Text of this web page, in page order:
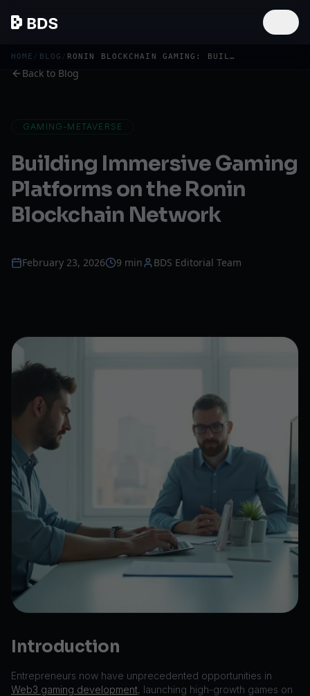
HOME / BLOG / RONIN BLOCKCHAIN GAMING: BUILD IMMERSIVE WEB3 PLATFORMS
Back to Blog
GAMING-METAVERSE
Building Immersive Gaming
Platforms on the Ronin
Blockchain Network
February 23, 2026 9 min BDS Editorial Team
Introduction
Entrepreneurs now have unprecedented opportunities in
Web3 gaming development, launching high-growth games on